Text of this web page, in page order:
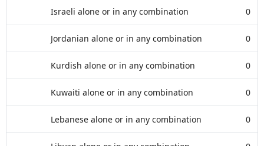
Israeli alone or in any combination 0
Jordanian alone or in any combination 0
Kurdish alone or in any combination 0
Kuwaiti alone or in any combination 0
Lebanese alone or in any combination 0